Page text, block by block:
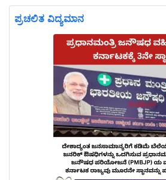
ಪ್ರಚಲಿತ ವಿದ್ಯಮಾನ